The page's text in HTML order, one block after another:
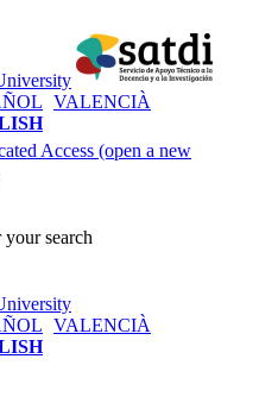
VALENCIÀ
Access (open a new
your search
VALENCIÀ